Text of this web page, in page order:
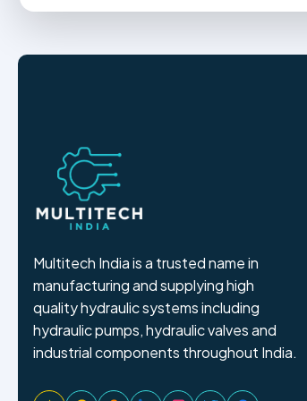
Multitech India is a trusted name in
manufacturing and supplying high
quality hydraulic systems including
hydraulic pumps, hydraulic valves and
industrial components throughout India.